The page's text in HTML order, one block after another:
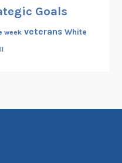
Goals
week veterans White